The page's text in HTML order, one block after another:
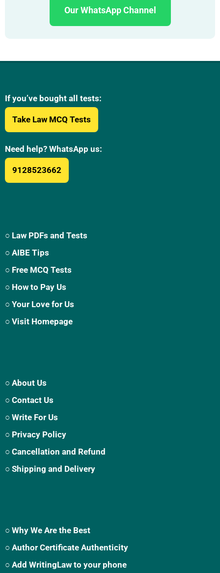
Our WhatsApp Channel
If you’ve bought all tests:
Take Law MCQ Tests
Need help? WhatsApp us:
9128523662
○ Law PDFs and Tests
○ AIBE Tips
○ Free MCQ Tests
○ How to Pay Us
○ Your Love for Us
○ Visit Homepage
○ About Us
○ Contact Us
○ Write For Us
○ Privacy Policy
○ Cancellation and Refund
○ Shipping and Delivery
○ Why We Are the Best
○ Author Certificate Authenticity
○ Add WritingLaw to your phone